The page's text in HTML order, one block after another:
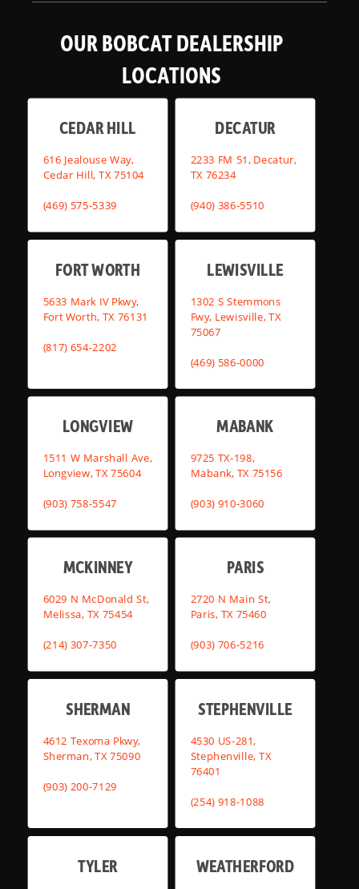
OUR BOBCAT DEALERSHIP
LOCATIONS
CEDAR HILL
616 Jealouse Way,
Cedar Hill, TX 75104
(469) 575-5339
DECATUR
2233 FM 51, Decatur,
TX 76234
(940) 386-5510
FORT WORTH
5633 Mark IV Pkwy,
Fort Worth, TX 76131
(817) 654-2202
LEWISVILLE
1302 S Stemmons
Fwy, Lewisville, TX
75067
(469) 586-0000
LONGVIEW
1511 W Marshall Ave,
Longview, TX 75604
(903) 758-5547
MABANK
9725 TX-198,
Mabank, TX 75156
(903) 910-3060
MCKINNEY
6029 N McDonald St,
Melissa, TX 75454
(214) 307-7350
PARIS
2720 N Main St,
Paris, TX 75460
(903) 706-5216
SHERMAN
4612 Texoma Pkwy,
Sherman, TX 75090
(903) 200-7129
STEPHENVILLE
4530 US-281,
Stephenville, TX
76401
(254) 918-1088
TYLER WEATHERFORD